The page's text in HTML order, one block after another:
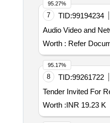
7 TID:99194234
Worth : Refer
95.27%
8 TID:99261722
Worth :INR 19.23 K
95.17%